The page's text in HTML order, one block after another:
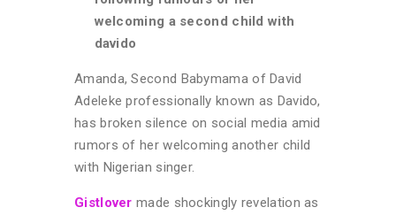
welcoming a second child with
davido
Amanda, Second Babymama of David
Adeleke professionally known as Davido,
has broken silence on social media amid
rumors of her welcoming another child
with Nigerian singer.
Gistlover made shockingly revelation as